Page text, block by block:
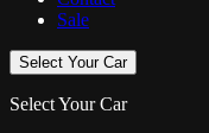
Sale
Select Your Car
Select Your Car